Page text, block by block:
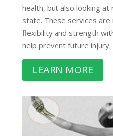
health, but also looking at
state. These services are
flexibility and strength
help prevent future injury.
LEARN MORE